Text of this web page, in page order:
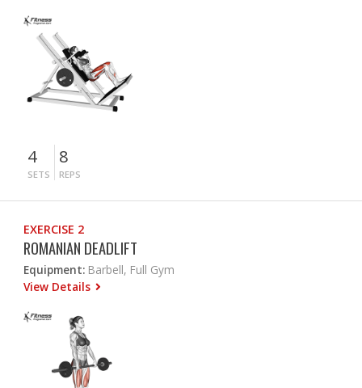
4
SETS
8
REPS
EXERCISE 2
ROMANIAN DEADLIFT
Equipment: Barbell, Full Gym
View Details